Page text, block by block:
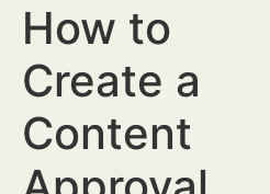
How to
Create a
Content